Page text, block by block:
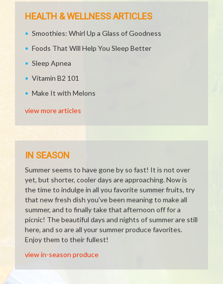
HEALTH & WELLNESS ARTICLES
Smoothies: Whirl Up a Glass of Goodness
Foods That Will Help You Sleep Better
Sleep Apnea
Vitamin B2 101
Make It with Melons
view more articles
IN SEASON
Summer seems to have gone by so fast! It is not over
yet, but shorter, cooler days are approaching. Now is
the time to indulge in all you favorite summer fruits, try
that new fresh dish you've been meaning to make all
summer, and to finally take that afternoon off for a
picnic! The beautiful days and nights of summer are still
here, and so are all your summer produce favorites.
Enjoy them to their fullest!
view in-season produce